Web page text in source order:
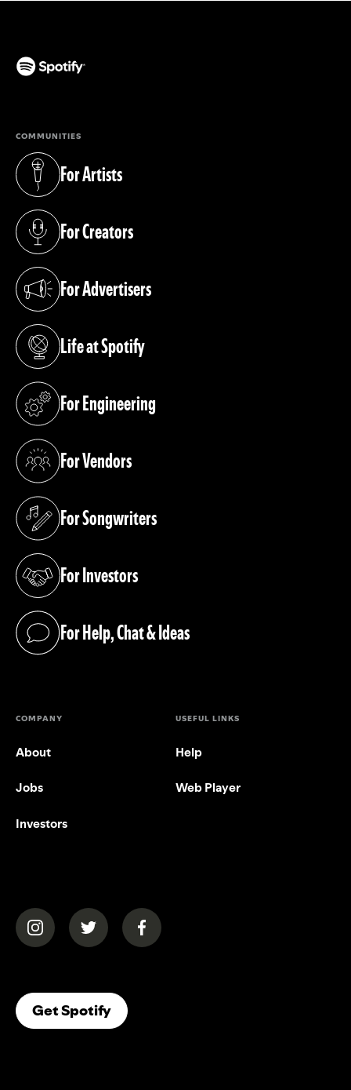
COMMUNITIES
For Artists
(opens in a new tab)
For Creators
(opens in a new tab)
For Advertisers
(opens in a new tab)
Life at Spotify
(opens in a new tab)
For Engineering
(opens in a new tab)
For Vendors
(opens in a new tab)
For Songwriters
(opens in a new tab)
For Investors
(opens in a new tab)
For Help, Chat & Ideas
(opens in a new tab)
COMPANY
About
Jobs
Investors
USEFUL LINKS
Help
Web Player
(opens in a new tab)(opens in a new tab)(opens in a new tab)
Get Spotify(opens In A New Tab)